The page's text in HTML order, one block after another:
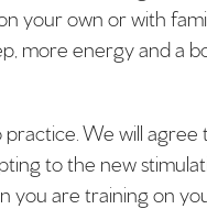
your own or with
more energy and a
We will agree
to the new
you are training on